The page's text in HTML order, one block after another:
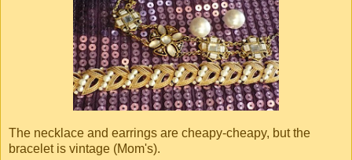
The necklace and earrings are cheapy-cheapy, but the
bracelet is vintage (Mom's).